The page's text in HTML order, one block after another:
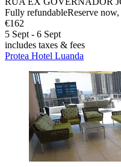
Fully refundableReserve
€162
5 Sept - 6 Sept
includes taxes & fees
Protea Hotel Luanda